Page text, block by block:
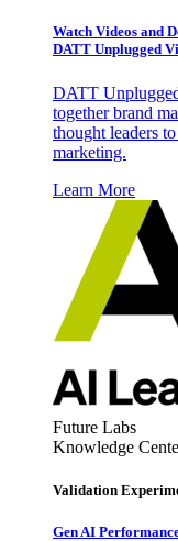
Watch Videos and
DATT Unplugged
DATT
together brand
thought leaders
marketing.
Learn More
Future Labs
Knowledge
Validation
Gen AI